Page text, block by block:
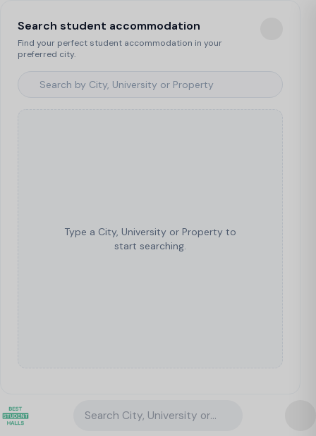
Search student accommodation
Find your perfect student accommodation in your
preferred city.
Type a City, University or Property to
start searching.
Search City, University or Property